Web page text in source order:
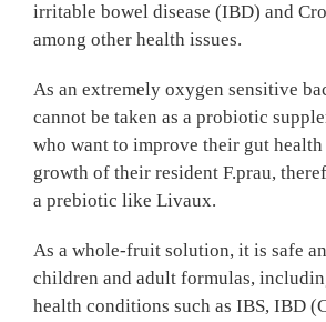
irritable bowel disease (IBD) and
among other health issues.
As an extremely oxygen sensitive
cannot be taken as a probiotic
who want to improve their gut health
growth of their resident F.prau,
a prebiotic like Livaux.
As a whole-fruit solution, it is safe
children and adult formulas,
health conditions such as IBS, IBD